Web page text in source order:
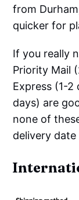
from
quicker for
If you really
Priority Mail
Express (1-2
days) are
none of
delivery